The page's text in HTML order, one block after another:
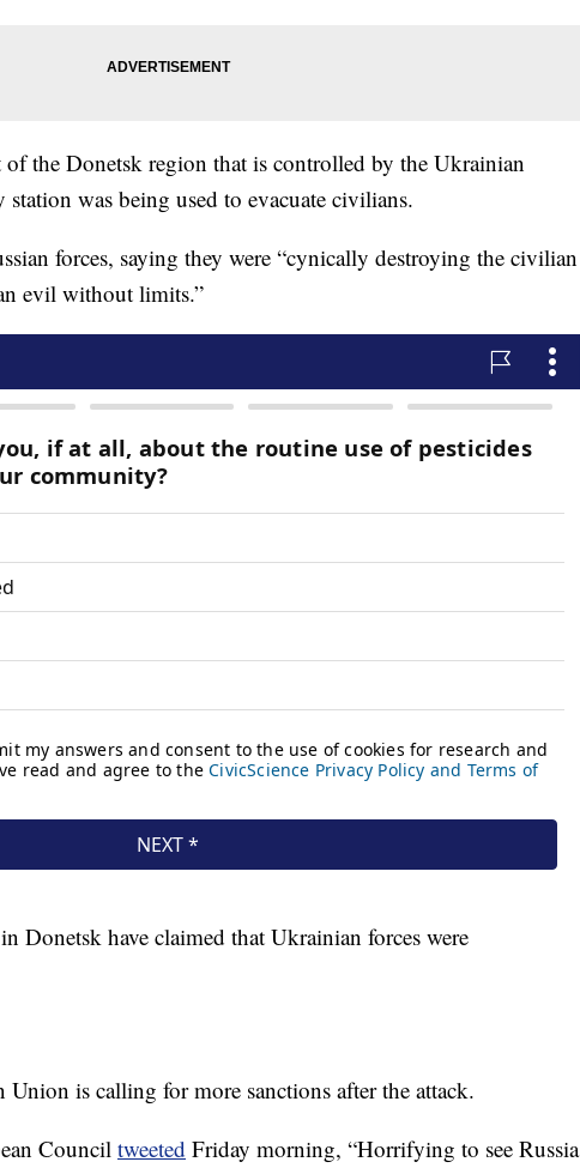
the Donetsk region that is controlled by the Ukrainian
was being used to evacuate civilians.
forces, saying they were “cynically destroying the civilian
evil without limits.”
Donetsk have claimed that Ukrainian forces were
Union is calling for more sanctions after the attack.
Council tweeted Friday morning, “Horrifying to see Russia